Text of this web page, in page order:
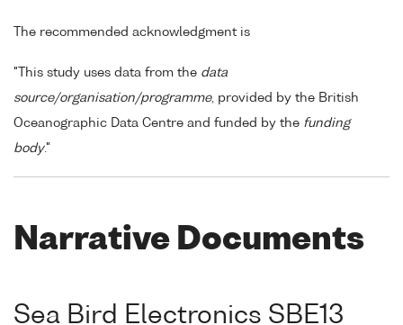
The recommended acknowledgment is
"This study uses data from the data
source/organisation/programme, provided by the British
Oceanographic Data Centre and funded by the funding
body."
Narrative Documents
Sea Bird Electronics SBE13